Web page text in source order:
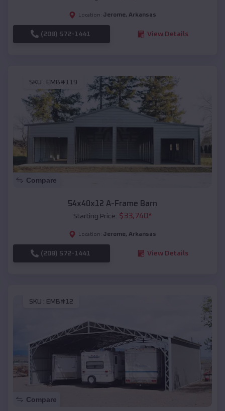
Location: Jerome, Arkansas
(208) 572-1441 View Details
SKU : EMB#119
Compare
54x40x12 A-Frame Barn
Starting Price: $33,740*
Location: Jerome, Arkansas
(208) 572-1441 View Details
SKU : EMB#12
Compare